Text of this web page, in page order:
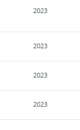
2023
2023
2023
2023